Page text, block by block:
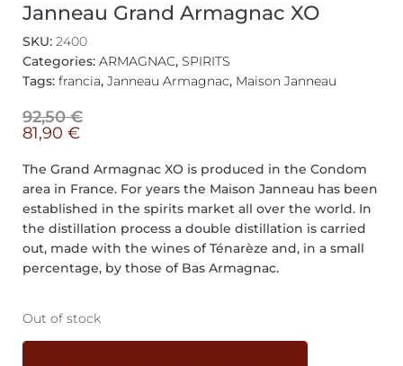
Janneau Grand Armagnac XO
SKU: 2400
Categories: ARMAGNAC, SPIRITS
Tags: francia, Janneau Armagnac, Maison Janneau
92,50€
81,90 €
The Grand Armagnac XO is produced in the Condom
area in France. For years the Maison Janneau has been
established in the spirits market all over the world. In
the distillation process a double distillation is carried
out, made with the wines of Ténarèze and, in a small
percentage, by those of Bas Armagnac.
Out of stock